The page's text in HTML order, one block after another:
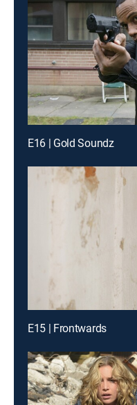
E16 | Gold Soundz
E15 | Frontwards